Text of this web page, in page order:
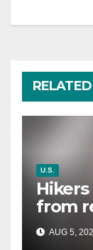
U.S.
from
rising
way
AUG 5,